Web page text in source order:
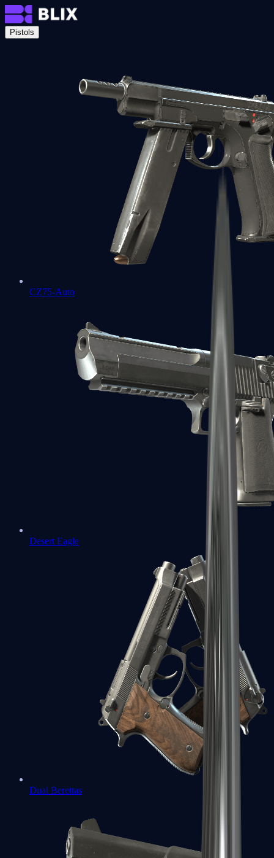
Pistols
CZ75-Auto
Desert Eagle
Dual Berettas